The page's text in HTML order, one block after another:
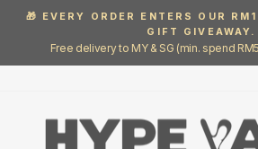
Pause
slideshow
🎁 EVERY ORDER ENTERS OUR
GIFT GIVEAWAY.
Free delivery to MY & SG (min. spend